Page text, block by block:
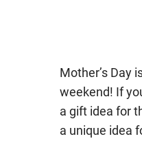
Mother’s Day
weekend! If
a gift idea for
a unique idea